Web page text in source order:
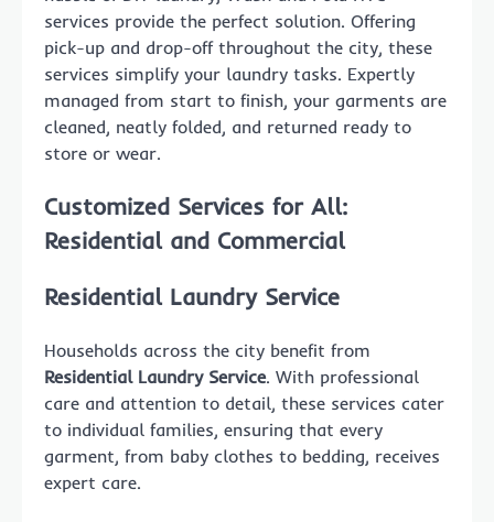
services provide the perfect solution. Offering
pick-up and drop-off throughout the city, these
services simplify your laundry tasks. Expertly
managed from start to finish, your garments are
cleaned, neatly folded, and returned ready to
store or wear.
Customized Services for All:
Residential and Commercial
Residential Laundry Service
Households across the city benefit from
Residential Laundry Service. With professional
care and attention to detail, these services cater
to individual families, ensuring that every
garment, from baby clothes to bedding, receives
expert care.